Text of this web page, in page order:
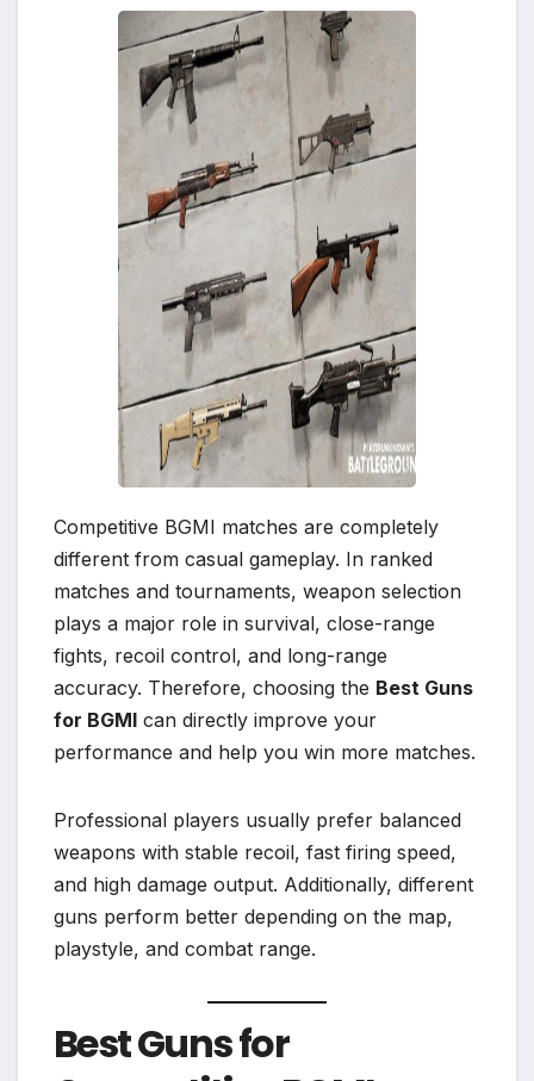
Competitive BGMI matches are completely
different from casual gameplay. In ranked
matches and tournaments, weapon selection
plays a major role in survival, close-range
fights, recoil control, and long-range
accuracy. Therefore, choosing the Best Guns
for BGMI can directly improve your
performance and help you win more matches.
Professional players usually prefer balanced
weapons with stable recoil, fast firing speed,
and high damage output. Additionally, different
guns perform better depending on the map,
playstyle, and combat range.
Best Guns for